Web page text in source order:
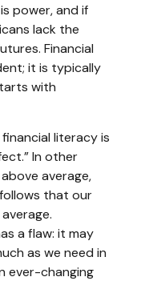
power, and if
lack the
Financial
it is typically
with
literacy is
In other
average,
that our
a flaw: it may
as we need in
ever-changing